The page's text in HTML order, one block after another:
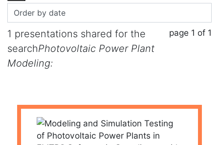
page 1 of 1
1 presentations shared for the
searchPhotovoltaic Power Plant
Modeling: